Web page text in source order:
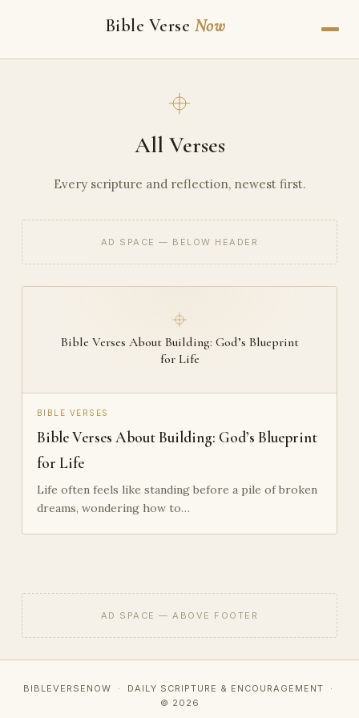
Bible Verse Now
All Verses
Every scripture and reflection, newest first.
AD SPACE — BELOW HEADER
Bible Verses About Building: God’s Blueprint
for Life
BIBLE VERSES
Bible Verses About Building: God’s Blueprint
for Life
Life often feels like standing before a pile of broken
dreams, wondering how to…
AD SPACE — ABOVE FOOTER
BIBLEVERSENOW · DAILY SCRIPTURE & ENCOURAGEMENT ·
© 2026